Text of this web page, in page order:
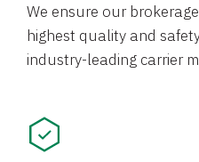
We ensure our
highest quality and
industry-leading carrier